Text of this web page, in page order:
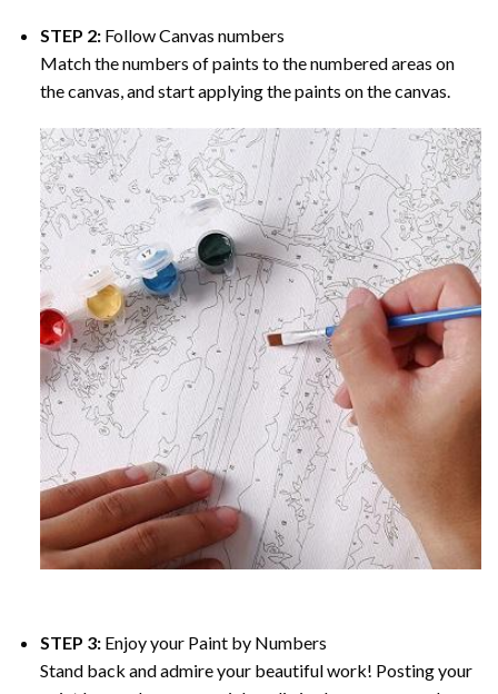
STEP 2: Follow Canvas numbers
Match the numbers of paints to the numbered areas on
the canvas, and start applying the paints on the canvas.
STEP 3: Enjoy your Paint by Numbers
Stand back and admire your beautiful work! Posting your